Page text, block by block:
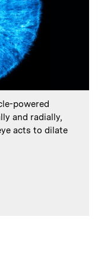
powered
and radially,
acts to dilate